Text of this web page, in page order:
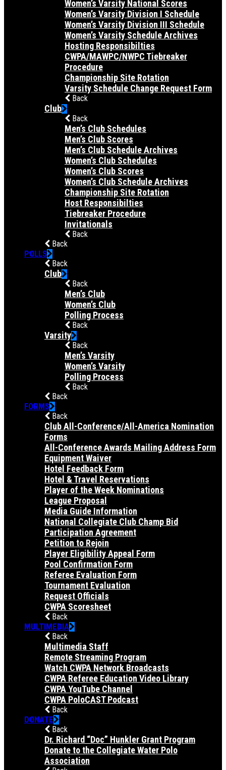
Women’s Varsity National Scores
Women’s Varsity Division I Schedule
Women’s Varsity Division III Schedule
Women’s Varsity Schedule Archives
Hosting Responsibilties
CWPA/MAWPC/NWPC Tiebreaker
Procedure
Championship Site Rotation
Varsity Schedule Change Request Form
Back
Club
Back
Men’s Club Schedules
Men’s Club Scores
Men’s Club Schedule Archives
Women’s Club Schedules
Women’s Club Scores
Women’s Club Schedule Archives
Championship Site Rotation
Host Responsibilties
Tiebreaker Procedure
Invitationals
Back
Back
POLLS
Back
Club
Back
Men’s Club
Women’s Club
Polling Process
Back
Varsity
Back
Men’s Varsity
Women’s Varsity
Polling Process
Back
Back
FORMS
Back
Club All-Conference/All-America Nomination
Forms
All-Conference Awards Mailing Address Form
Equipment Waiver
Hotel Feedback Form
Hotel & Travel Reservations
Player of the Week Nominations
League Proposal
Media Guide Information
National Collegiate Club Champ Bid
Participation Agreement
Petition to Rejoin
Player Eligibility Appeal Form
Pool Confirmation Form
Referee Evaluation Form
Tournament Evaluation
Request Officials
CWPA Scoresheet
Back
MULTIMEDIA
Back
Multimedia Staff
Remote Streaming Program
Watch CWPA Network Broadcasts
CWPA Referee Education Video Library
CWPA YouTube Channel
CWPA PoloCAST Podcast
Back
DONATE
Back
Dr. Richard “Doc” Hunkler Grant Program
Donate to the Collegiate Water Polo
Association